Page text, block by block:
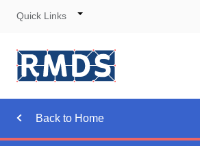
Quick Links
Toggle
Navigation
Back to Home